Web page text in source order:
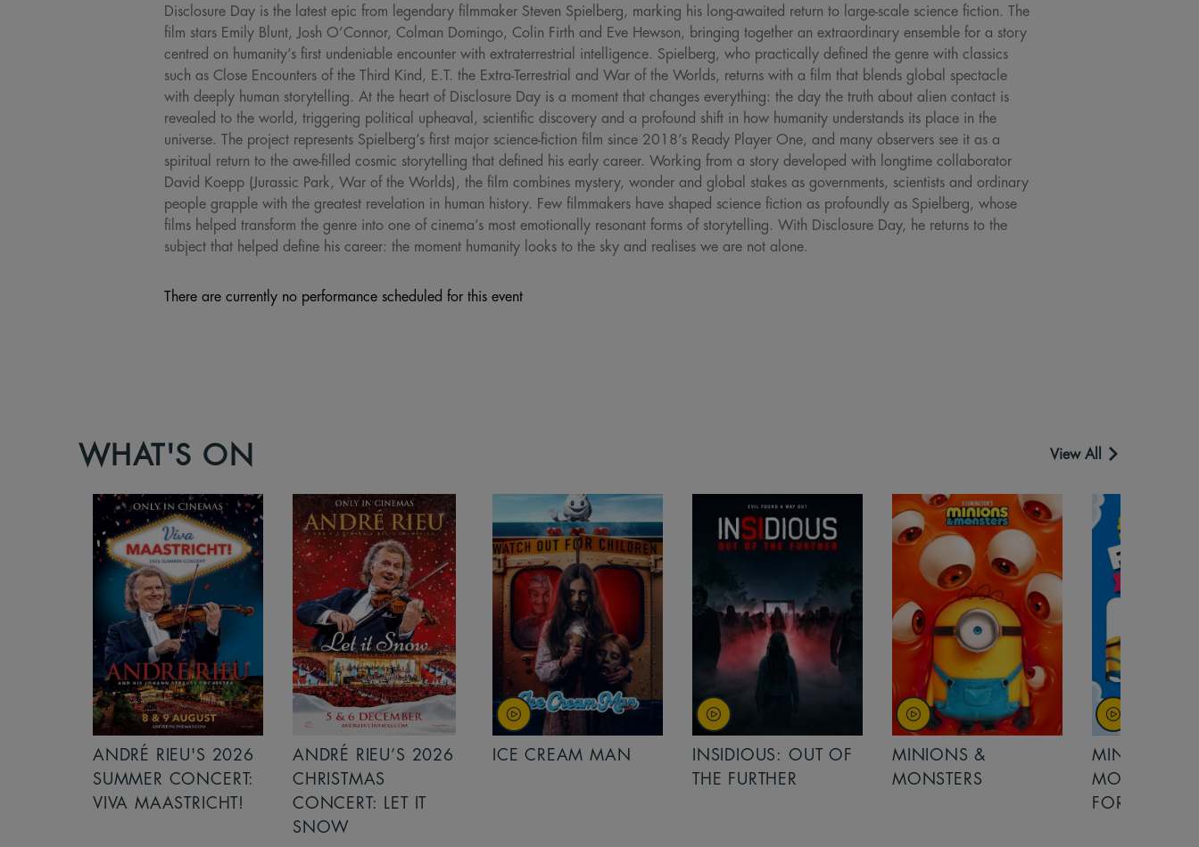
Disclosure Day is the latest epic from legendary filmmaker Steven Spielberg, marking his long-awaited return to large-scale science fiction. The
film stars Emily Blunt, Josh O’Connor, Colman Domingo, Colin Firth and Eve Hewson, bringing together an extraordinary ensemble for a story
centred on humanity’s first undeniable encounter with extraterrestrial intelligence. Spielberg, who practically defined the genre with classics
such as Close Encounters of the Third Kind, E.T. the Extra-Terrestrial and War of the Worlds, returns with a film that blends global spectacle
with deeply human storytelling. At the heart of Disclosure Day is a moment that changes everything: the day the truth about alien contact is
revealed to the world, triggering political upheaval, scientific discovery and a profound shift in how humanity understands its place in the
universe. The project represents Spielberg’s first major science-fiction film since 2018’s Ready Player One, and many observers see it as a
spiritual return to the awe-filled cosmic storytelling that defined his early career. Working from a story developed with longtime collaborator
David Koepp (Jurassic Park, War of the Worlds), the film combines mystery, wonder and global stakes as governments, scientists and ordinary
people grapple with the greatest revelation in human history. Few filmmakers have shaped science fiction as profoundly as Spielberg, whose
films helped transform the genre into one of cinema’s most emotionally resonant forms of storytelling. With Disclosure Day, he returns to the
subject that helped define his career: the moment humanity looks to the sky and realises we are not alone.
There are currently no performance scheduled for this event
WHAT'S ON View All
ANDRÉ RIEU’S 2026
CHRISTMAS
CONCERT: LET IT
ICE CREAM MAN
INSIDIOUS: OUT OF
MINIONS &
MONSTERS
MINIONS &
MONSTERS - £ 5
MOANA